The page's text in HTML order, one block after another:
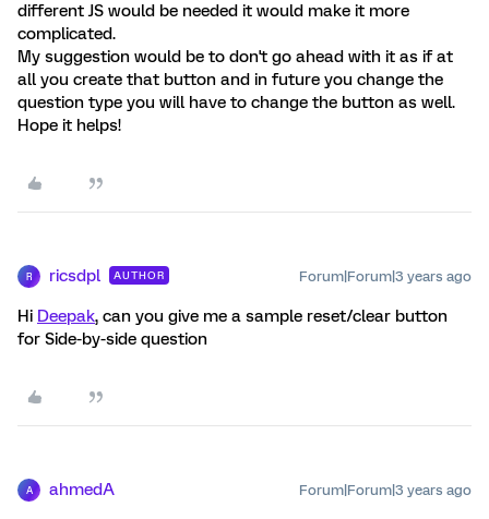
different JS would be needed it would make it more
complicated.
My suggestion would be to don't go ahead with it as if at
all you create that button and in future you change the
question type you will have to change the button as well.
Hope it helps!
R ricsdpl AUTHOR Forum|Forum|3 years ago
Hi Deepak, can you give me a sample reset/clear button
for Side-by-side question
A ahmedA Forum|Forum|3 years ago